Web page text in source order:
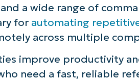
a wide range of
for automating
across multiple
improve productivity
need a fast, reliable